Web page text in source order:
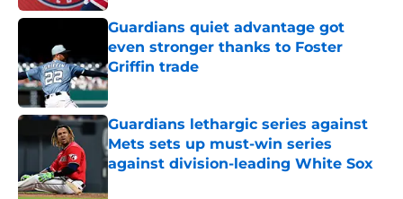
Published by on Invalid Date
Guardians quiet advantage got
even stronger thanks to Foster
Griffin trade
Published by on Invalid Date
Guardians lethargic series against
Mets sets up must-win series
against division-leading White Sox